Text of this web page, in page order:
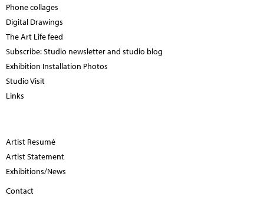
Phone collages
Digital Drawings
The Art Life feed
Subscribe: Studio newsletter and studio blog
Exhibition Installation Photos
Studio Visit
Links
Artist Resumé
Artist Statement
Exhibitions/News
Contact